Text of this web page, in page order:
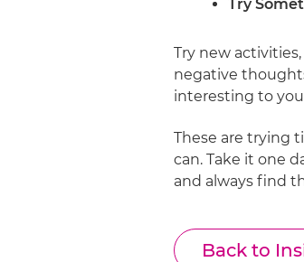
Try
Try new
negative
interesting to
These are trying
can. Take it one
and always find
Back to